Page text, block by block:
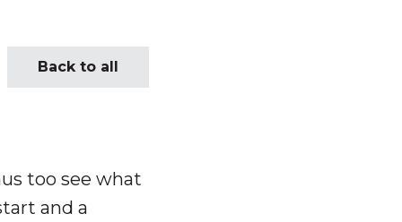
Back to all
too see what
and a